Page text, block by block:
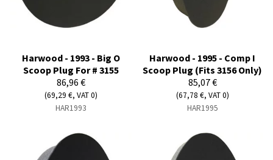
Harwood - 1993 - Big O
Scoop Plug For # 3155
86,96 €
(69,29 €, VAT 0)
HAR1993
Harwood - 1995 - Comp I
Scoop Plug (Fits 3156 Only)
85,07 €
(67,78 €, VAT 0)
HAR1995